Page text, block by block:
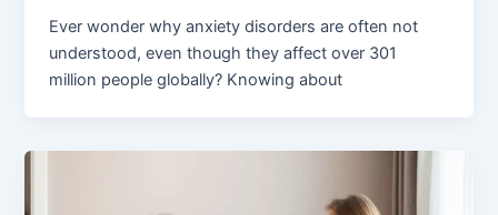
Ever wonder why anxiety disorders are often not
understood, even though they affect over 301
million people globally? Knowing about